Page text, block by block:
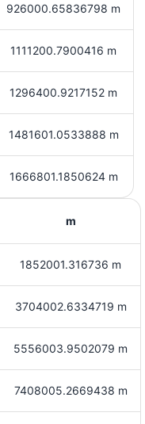
926000.65836798 m
1111200.7900416 m
1296400.9217152 m
1481601.0533888 m
1666801.1850624 m
m
1852001.316736 m
3704002.6334719 m
5556003.9502079 m
7408005.2669438 m